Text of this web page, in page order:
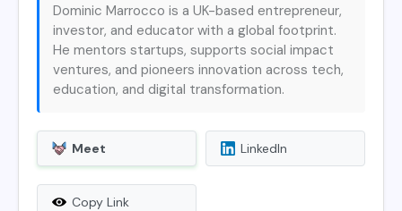
Dominic Marrocco is a UK-based entrepreneur,
investor, and educator with a global footprint.
He mentors startups, supports social impact
ventures, and pioneers innovation across tech,
education, and digital transformation.
Meet LinkedIn
Copy Link